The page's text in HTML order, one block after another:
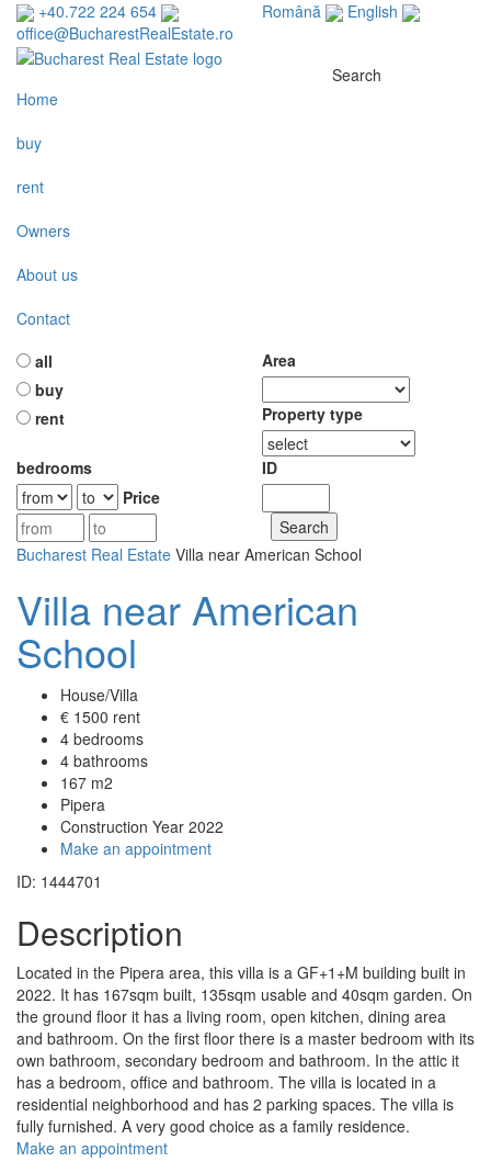
+40.722 224 654
office@BucharestRealEstate.ro
Română English
Search
Home
buy
rent
Owners
About us
Contact
all
buy
rent
Area
Property type
bedrooms
Price
ID
Bucharest Real Estate Villa near American School
Villa near American
School
House/Villa
€ 1500 rent
4 bedrooms
4 bathrooms
167 m2
Pipera
Construction Year 2022
Make an appointment
ID: 1444701
Description
Located in the Pipera area, this villa is a GF+1+M building built in
2022. It has 167sqm built, 135sqm usable and 40sqm garden. On
the ground floor it has a living room, open kitchen, dining area
and bathroom. On the first floor there is a master bedroom with its
own bathroom, secondary bedroom and bathroom. In the attic it
has a bedroom, office and bathroom. The villa is located in a
residential neighborhood and has 2 parking spaces. The villa is
fully furnished. A very good choice as a family residence.
Make an appointment